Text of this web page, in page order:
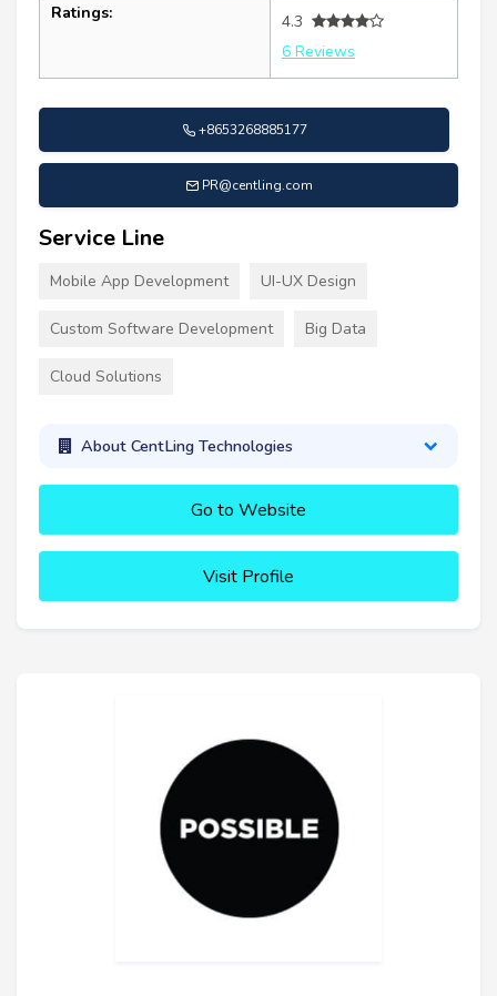
Ratings:
4.3
6 Reviews
+8653268885177
PR@centling.com
Service Line
Mobile App Development UI-UX Design
Custom Software Development Big Data
Cloud Solutions
About CentLing Technologies
Go to Website
Visit Profile